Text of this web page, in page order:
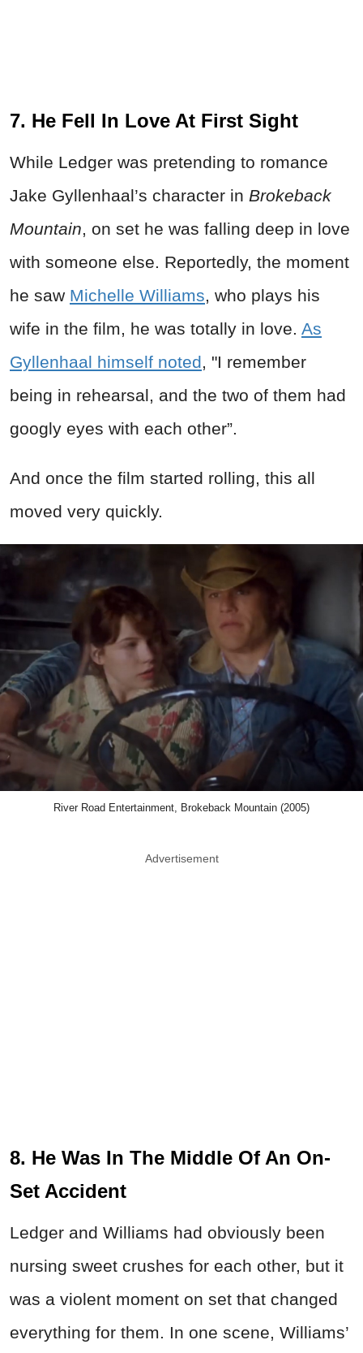
7. He Fell In Love At First Sight
While Ledger was pretending to romance
Jake Gyllenhaal’s character in Brokeback
Mountain, on set he was falling deep in love
with someone else. Reportedly, the moment
he saw Michelle Williams, who plays his
wife in the film, he was totally in love. As
Gyllenhaal himself noted, "I remember
being in rehearsal, and the two of them had
googly eyes with each other”.
And once the film started rolling, this all
moved very quickly.
River Road Entertainment, Brokeback Mountain (2005)
Advertisement
8. He Was In The Middle Of An On-
Set Accident
Ledger and Williams had obviously been
nursing sweet crushes for each other, but it
was a violent moment on set that changed
everything for them. In one scene, Williams’